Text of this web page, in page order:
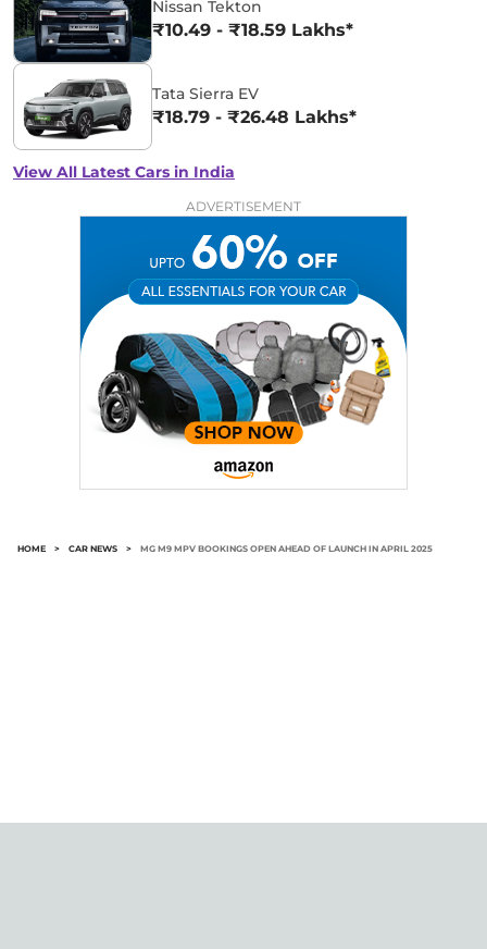
Nissan Tekton
₹10.49 - ₹18.59 Lakhs*
Tata Sierra EV
₹18.79 - ₹26.48 Lakhs*
View All Latest Cars in India
ADVERTISEMENT
HOME > CAR NEWS > MG M9 MPV BOOKINGS OPEN AHEAD OF LAUNCH IN APRIL 2025